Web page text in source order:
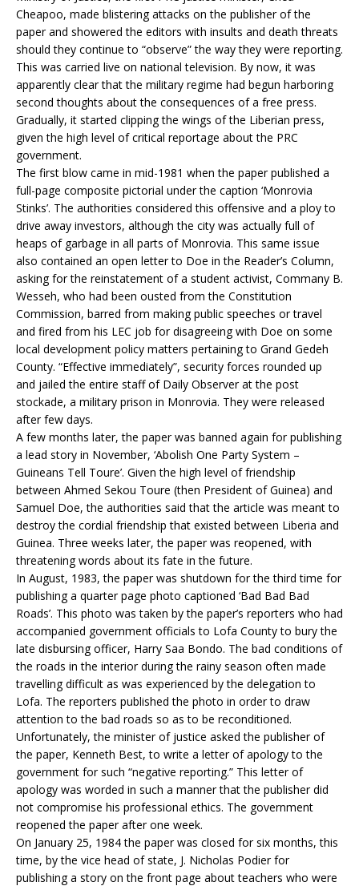
Cheapoo, made blistering attacks on the publisher of the
paper and showered the editors with insults and death threats
should they continue to “observe” the way they were reporting.
This was carried live on national television. By now, it was
apparently clear that the military regime had begun harboring
second thoughts about the consequences of a free press.
Gradually, it started clipping the wings of the Liberian press,
given the high level of critical reportage about the PRC
government.
The first blow came in mid-1981 when the paper published a
full-page composite pictorial under the caption ‘Monrovia
Stinks’. The authorities considered this offensive and a ploy to
drive away investors, although the city was actually full of
heaps of garbage in all parts of Monrovia. This same issue
also contained an open letter to Doe in the Reader’s Column,
asking for the reinstatement of a student activist, Commany B.
Wesseh, who had been ousted from the Constitution
Commission, barred from making public speeches or travel
and fired from his LEC job for disagreeing with Doe on some
local development policy matters pertaining to Grand Gedeh
County. “Effective immediately”, security forces rounded up
and jailed the entire staff of Daily Observer at the post
stockade, a military prison in Monrovia. They were released
after few days.
A few months later, the paper was banned again for publishing
a lead story in November, ‘Abolish One Party System –
Guineans Tell Toure’. Given the high level of friendship
between Ahmed Sekou Toure (then President of Guinea) and
Samuel Doe, the authorities said that the article was meant to
destroy the cordial friendship that existed between Liberia and
Guinea. Three weeks later, the paper was reopened, with
threatening words about its fate in the future.
In August, 1983, the paper was shutdown for the third time for
publishing a quarter page photo captioned ‘Bad Bad Bad
Roads’. This photo was taken by the paper’s reporters who had
accompanied government officials to Lofa County to bury the
late disbursing officer, Harry Saa Bondo. The bad conditions of
the roads in the interior during the rainy season often made
travelling difficult as was experienced by the delegation to
Lofa. The reporters published the photo in order to draw
attention to the bad roads so as to be reconditioned.
Unfortunately, the minister of justice asked the publisher of
the paper, Kenneth Best, to write a letter of apology to the
government for such “negative reporting.” This letter of
apology was worded in such a manner that the publisher did
not compromise his professional ethics. The government
reopened the paper after one week.
On January 25, 1984 the paper was closed for six months, this
time, by the vice head of state, J. Nicholas Podier for
publishing a story on the front page about teachers who were